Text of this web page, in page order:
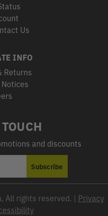
Us
INFO
Returns
and discounts
Subscribe
All rights reserved. | Privacy